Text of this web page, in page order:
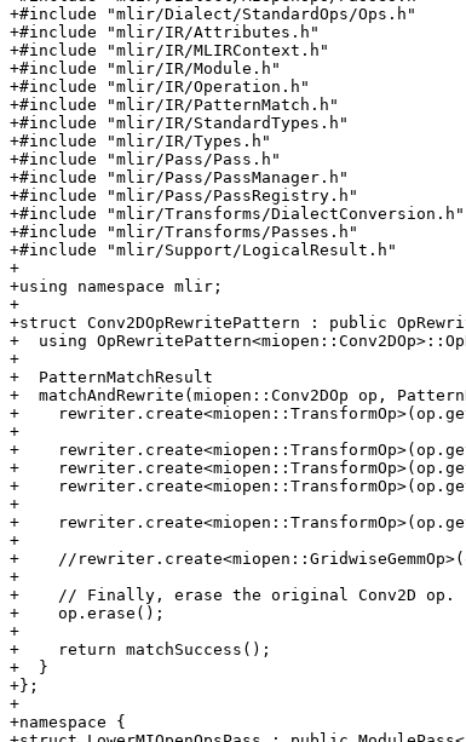
+#include "mlir/Dialect/StandardOps/Ops.h"
+#include "mlir/IR/Attributes.h"
+#include "mlir/IR/MLIRContext.h"
+#include "mlir/IR/Module.h"
+#include "mlir/IR/Operation.h"
+#include "mlir/IR/PatternMatch.h"
+#include "mlir/IR/StandardTypes.h"
+#include "mlir/IR/Types.h"
+#include "mlir/Pass/Pass.h"
+#include "mlir/Pass/PassManager.h"
+#include "mlir/Pass/PassRegistry.h"
+#include "mlir/Transforms/DialectConversion.h"
+#include "mlir/Transforms/Passes.h"
+#include "mlir/Support/LogicalResult.h"
+
+using namespace mlir;
+
+struct Conv2DOpRewritePattern : public
+  using
+
+  PatternMatchResult
+  matchAndRewrite(miopen::Conv2DOp op,
+
+
+
+
+
+
+
+
+    //
+
+    // Finally, erase the original Conv2D op.
+    op.erase();
+
+    return matchSuccess();
+  }
+};
+
+namespace {